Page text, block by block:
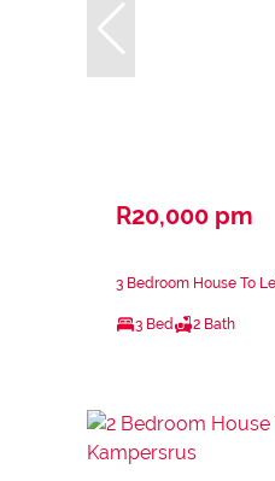
R20,000 pm
3 Bedroom House To
3 Bed 2 Bath